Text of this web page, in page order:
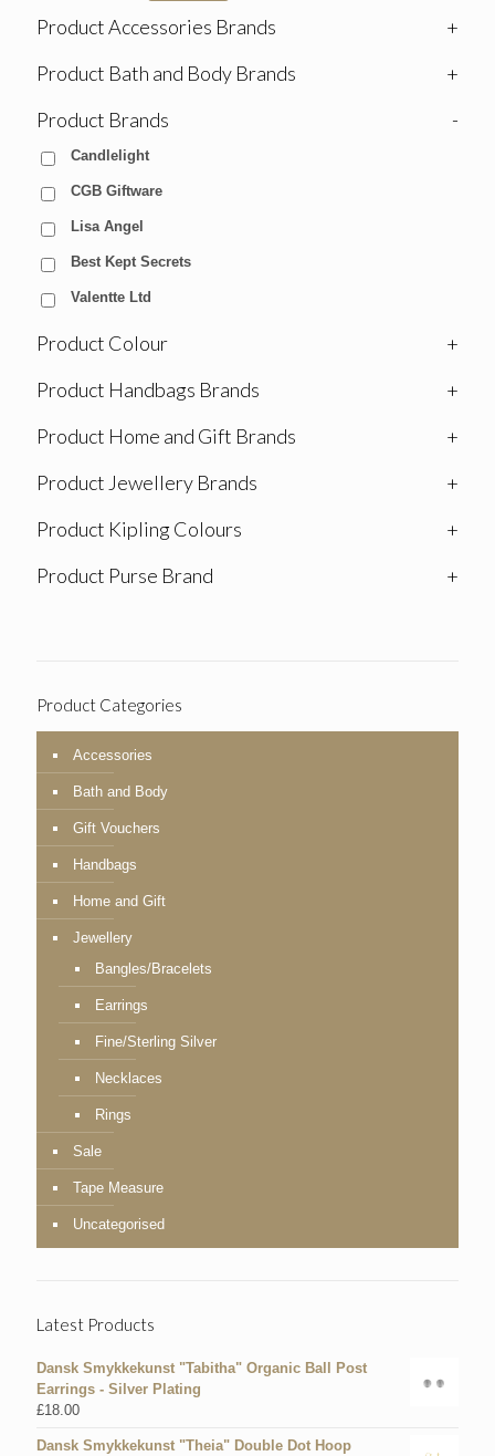
Product Accessories Brands
+
Product Bath and Body Brands
+
Product Brands
-
Candlelight
CGB Giftware
Lisa Angel
Best Kept Secrets
Valentte Ltd
Product Colour
+
Product Handbags Brands
+
Product Home and Gift Brands
+
Product Jewellery Brands
+
Product Kipling Colours
+
Product Purse Brand
+
Product Categories
Accessories
Bath and Body
Gift Vouchers
Handbags
Home and Gift
Jewellery
Bangles/Bracelets
Earrings
Fine/Sterling Silver
Necklaces
Rings
Sale
Tape Measure
Uncategorised
Latest Products
Dansk Smykkekunst "Tabitha" Organic Ball Post
Earrings - Silver Plating
£18.00
Dansk Smykkekunst "Theia" Double Dot Hoop